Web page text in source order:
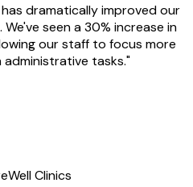
dramatically improved our
seen a 30% increase in
our staff to focus more
tasks."
Clinics